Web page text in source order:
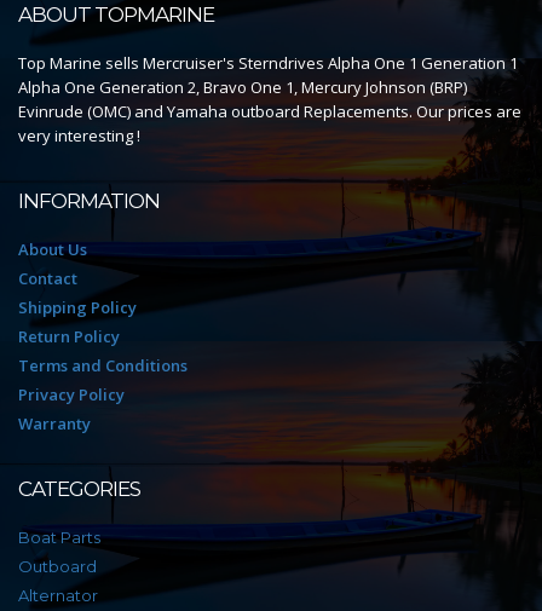
ABOUT TOPMARINE
Top Marine sells Mercruiser's Sterndrives Alpha One 1 Generation 1
Alpha One Generation 2, Bravo One 1, Mercury Johnson (BRP)
Evinrude (OMC) and Yamaha outboard Replacements. Our prices are
very interesting !
INFORMATION
About Us
Contact
Shipping Policy
Return Policy
Terms and Conditions
Privacy Policy
Warranty
CATEGORIES
Boat Parts
Outboard
Alternator